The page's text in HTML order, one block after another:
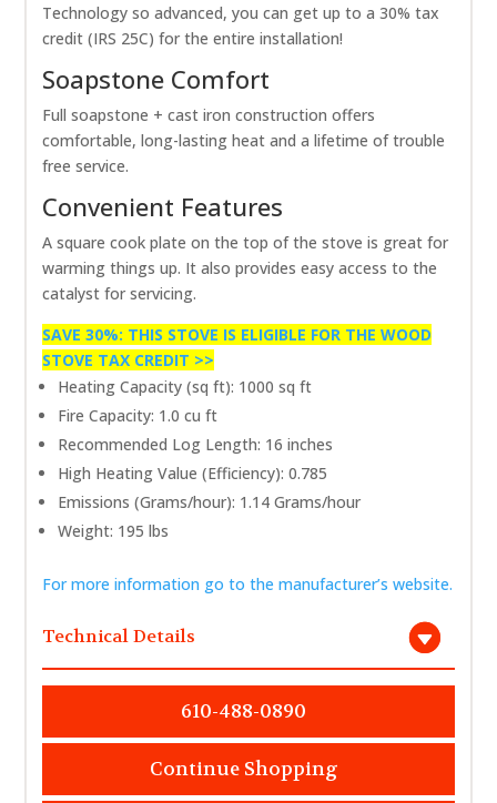
Technology so advanced, you can get up to a 30% tax
credit (IRS 25C) for the entire installation!
Soapstone Comfort
Full soapstone + cast iron construction offers
comfortable, long-lasting heat and a lifetime of trouble
free service.
Convenient Features
A square cook plate on the top of the stove is great for
warming things up. It also provides easy access to the
catalyst for servicing.
SAVE 30%: THIS STOVE IS ELIGIBLE FOR THE WOOD
STOVE TAX CREDIT >>
Heating Capacity (sq ft): 1000 sq ft
Fire Capacity: 1.0 cu ft
Recommended Log Length: 16 inches
High Heating Value (Efficiency): 0.785
Emissions (Grams/hour): 1.14 Grams/hour
Weight: 195 lbs
For more information go to the manufacturer’s website.
Technical Details
610-488-0890
Continue Shopping